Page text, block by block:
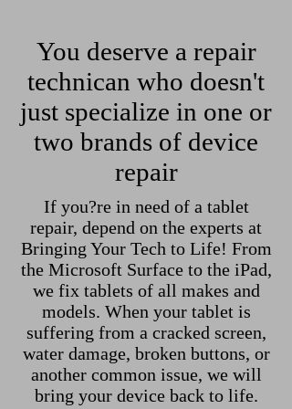
You deserve a repair
technican who doesn't
just specialize in one or
two brands of device
repair
If you?re in need of a tablet
repair, depend on the experts at
Bringing Your Tech to Life! From
the Microsoft Surface to the iPad,
we fix tablets of all makes and
models. When your tablet is
suffering from a cracked screen,
water damage, broken buttons, or
another common issue, we will
bring your device back to life.